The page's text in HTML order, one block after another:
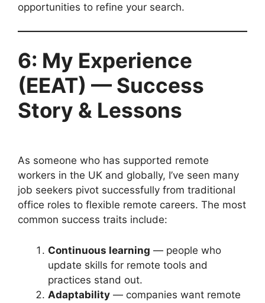
opportunities to refine your search.
6: My Experience
(EEAT) — Success
Story & Lessons
As someone who has supported remote
workers in the UK and globally, I’ve seen many
job seekers pivot successfully from traditional
office roles to flexible remote careers. The most
common success traits include:
Continuous learning — people who
update skills for remote tools and
practices stand out.
Adaptability — companies want remote